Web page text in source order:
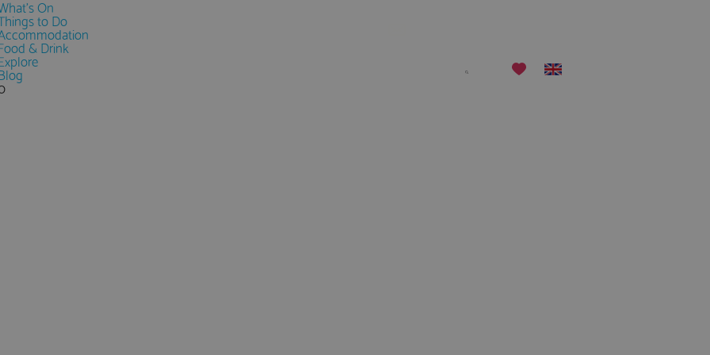
On
to Do
& Drink